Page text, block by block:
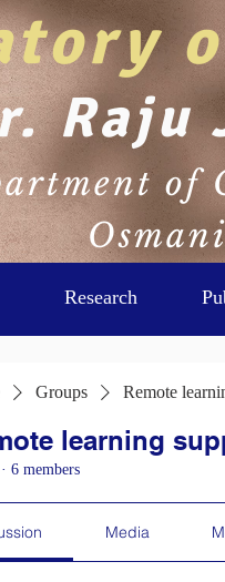
Research
Groups Remote
learning
· 6 members
Media
Raju
of